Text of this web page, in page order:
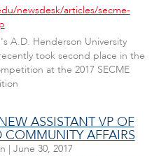
newsdesk/articles/secme-
A.D. Henderson University
took second place in the
at the 2017 SECME
ASSISTANT VP OF
AFFAIRS
| June 30, 2017